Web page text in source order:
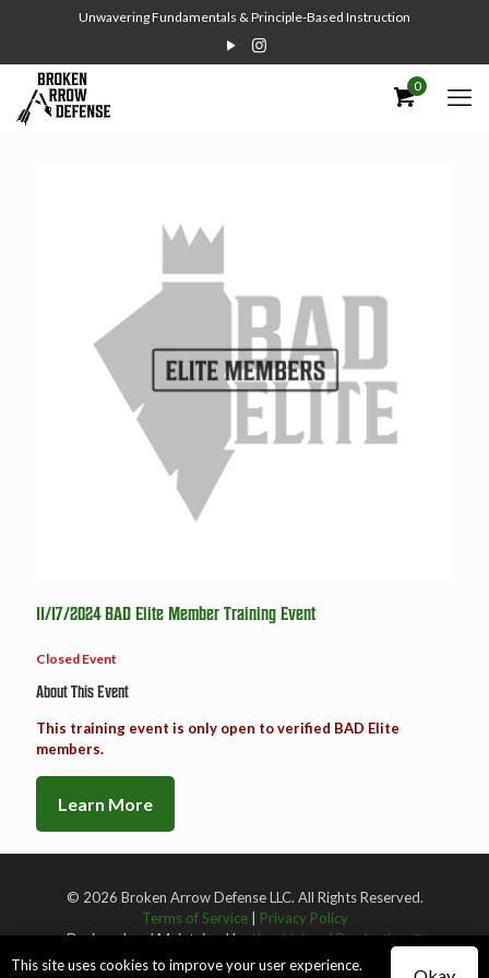
Unwavering Fundamentals & Principle-Based Instruction
0
11/17/2024 BAD Elite Member Training Event
Closed Event
About This Event
This training event is only open to verified BAD Elite
members.
Learn More
© 2026 Broken Arrow Defense LLC. All Rights Reserved.
Terms of Service| Privacy Policy
Designed and Maintained byKnucklehead Productions™
This site uses cookies to improve your user experience.